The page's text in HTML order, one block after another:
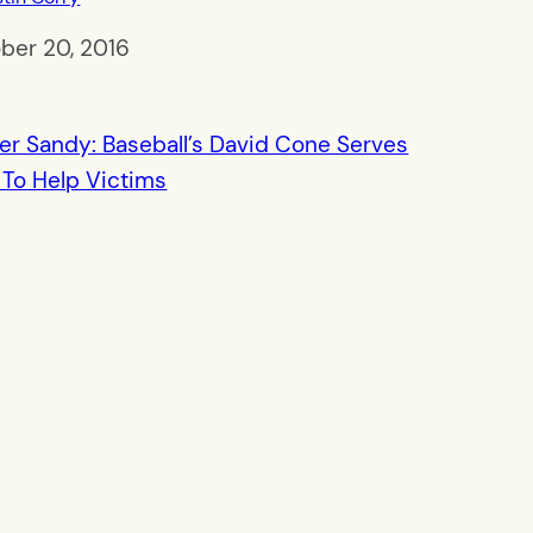
20, 2016